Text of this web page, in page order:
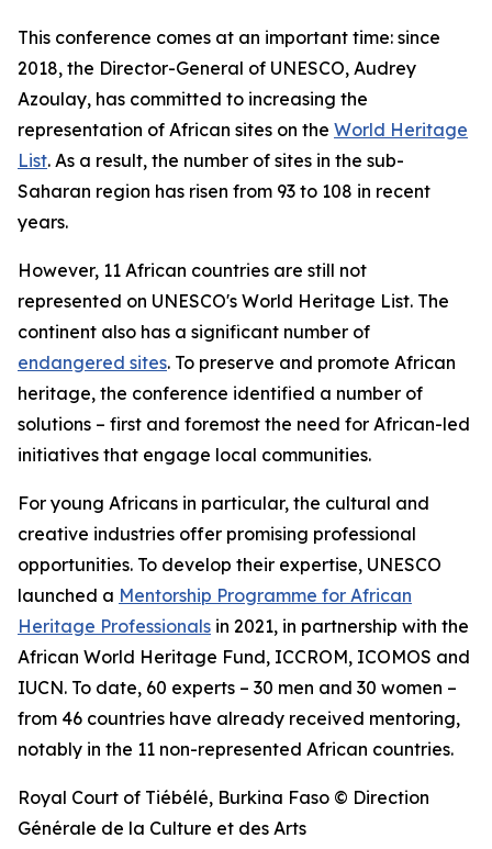
This conference comes at an important time: since
2018, the Director-General of UNESCO, Audrey
Azoulay, has committed to increasing the
representation of African sites on the World Heritage
List. As a result, the number of sites in the sub-
Saharan region has risen from 93 to 108 in recent
years.
However, 11 African countries are still not
represented on UNESCO's World Heritage List. The
continent also has a significant number of
endangered sites. To preserve and promote African
heritage, the conference identified a number of
solutions – first and foremost the need for African-led
initiatives that engage local communities.
For young Africans in particular, the cultural and
creative industries offer promising professional
opportunities. To develop their expertise, UNESCO
launched a Mentorship Programme for African
Heritage Professionals in 2021, in partnership with the
African World Heritage Fund, ICCROM, ICOMOS and
IUCN. To date, 60 experts – 30 men and 30 women –
from 46 countries have already received mentoring,
notably in the 11 non-represented African countries.
Royal Court of Tiébélé, Burkina Faso © Direction
Générale de la Culture et des Arts